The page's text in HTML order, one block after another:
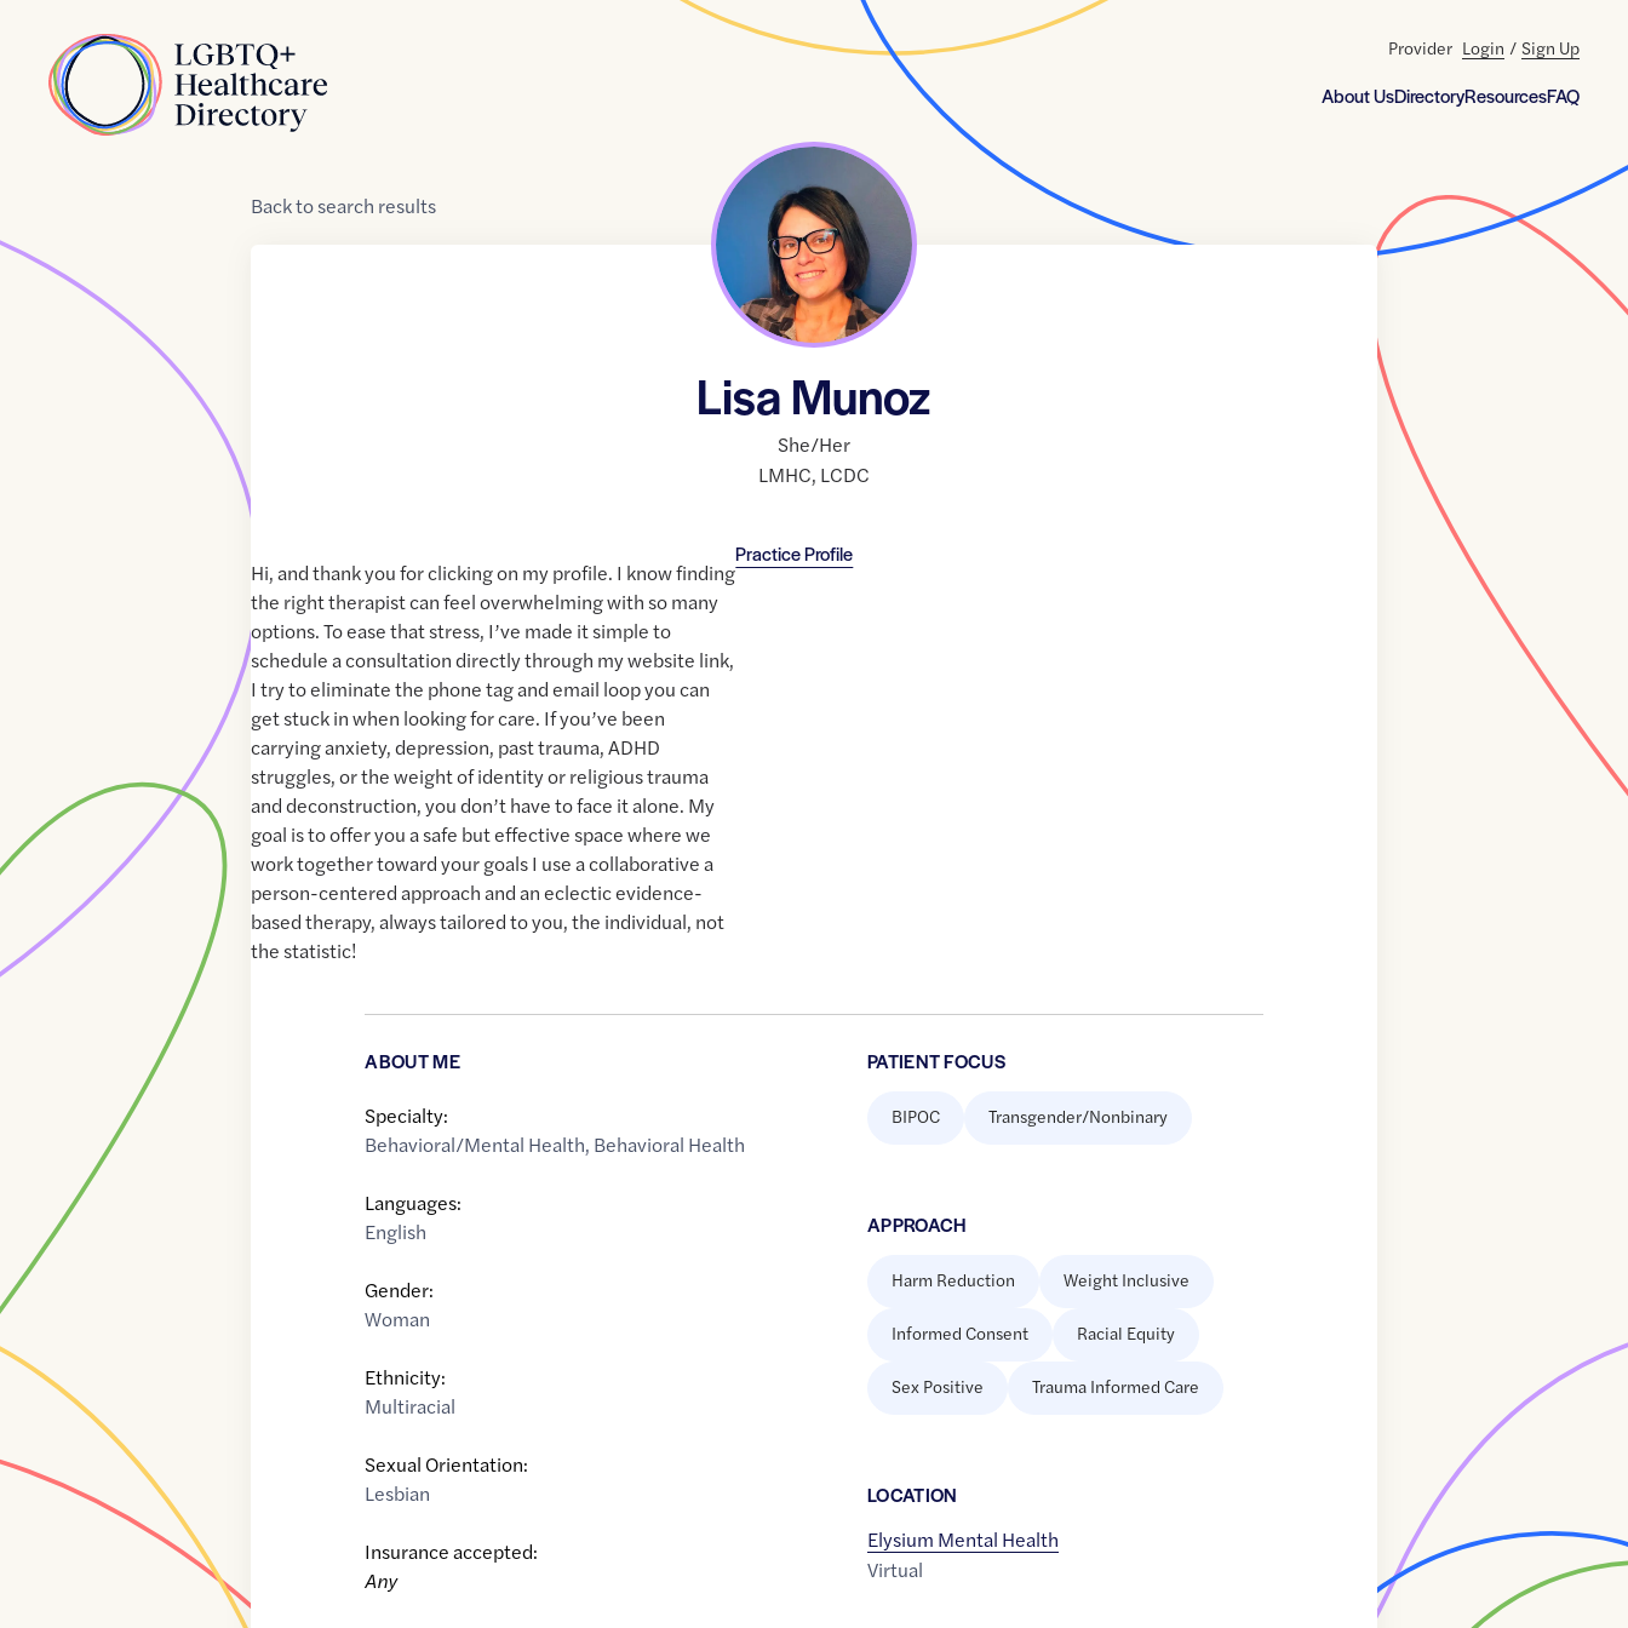
Home
About UsDirectoryResourcesFAQ
Provider Login / Sign Up
Backtosearch results
Lisa Munoz
She/Her
LMHC, LCDC
Practice Profile
Hi, and thank you for clicking on my profile. I know finding
the right therapist can feel overwhelming with so many
options. To ease that stress, I’ve made it simple to
schedule a consultation directly through my website link,
I try to eliminate the phone tag and email loop you can
get stuck in when looking for care. If you’ve been
carrying anxiety, depression, past trauma, ADHD
struggles, or the weight of identity or religious trauma
and deconstruction, you don’t have to face it alone. My
goal is to offer you a safe but effective space where we
work together toward your goals I use a collaborative a
person-centered approach and an eclectic evidence-
based therapy, always tailored to you, the individual, not
the statistic!
ABOUT ME
Specialty:
Behavioral/Mental Health, Behavioral Health
Languages:
English
Gender:
Woman
Ethnicity:
Multiracial
Sexual Orientation:
Lesbian
Insurance accepted:
Any
PATIENT FOCUS
BIPOC Transgender/Nonbinary
APPROACH
Harm Reduction Weight Inclusive
Informed Consent Racial Equity
Sex Positive Trauma Informed Care
LOCATION
Elysium Mental Health
Virtual